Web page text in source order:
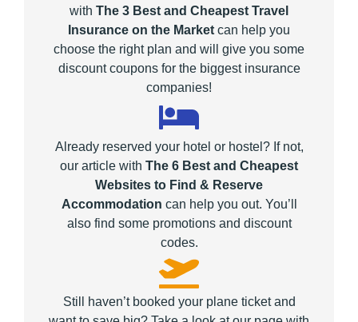
with The 3 Best and Cheapest Travel
Insurance on the Market can help you
choose the right plan and will give you some
discount coupons for the biggest insurance
companies!
Already reserved your hotel or hostel? If not,
our article with The 6 Best and Cheapest
Websites to Find & Reserve
Accommodation can help you out. You’ll
also find some promotions and discount
codes.
Still haven’t booked your plane ticket and